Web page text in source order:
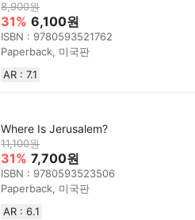
8,900원
31% 6,100원
ISBN : 9780593521762
Paperback, 미국판
AR : 7.1
Where Is Jerusalem?
11,100원
31% 7,700원
ISBN : 9780593523506
Paperback, 미국판
AR : 6.1